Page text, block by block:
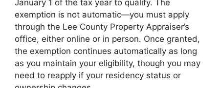
January 1 of the tax year to qualify. The
exemption is not automatic—you must apply
through the Lee County Property Appraiser’s
office, either online or in person. Once granted,
the exemption continues automatically as long
as you maintain your eligibility, though you may
need to reapply if your residency status or